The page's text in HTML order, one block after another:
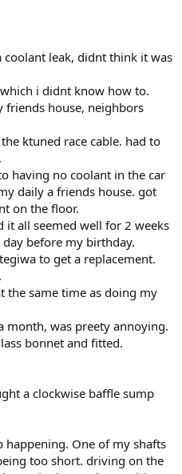
coolant leak, didnt think it was
i didnt know how to.
house, neighbors
ktuned race cable. had to
having no coolant in the car
daily a friends house. got
on the floor.
all seemed well for 2 weeks
before my birthday.
to get a replacement.
same time as doing my
month, was preety annoying.
bonnet and fitted.
a clockwise baffle sump
happening. One of my shafts
too short. driving on the